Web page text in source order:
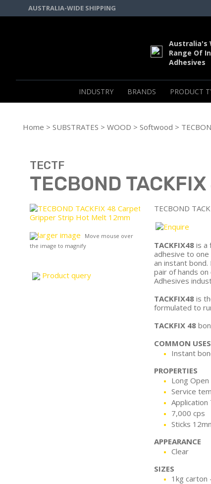
AUSTRALIA-WIDE SHIPPING
Australia's
Range Of
Adhesives
INDUSTRY BRANDS PRODUCT
Home > SUBSTRATES > WOOD > Softwood >
TECTF
TECBOND
larger image
Move mouse over
the image to magnify
Product query
TECBOND
TACKFIX48 is a
adhesive to
an instant
pair of hands
Adhesives
TACKFIX48 is
formulated to
TACKFIX 48
COMMON USES
Instant
PROPERTIES
Long
Service
Application
7,000 cps
Sticks
APPEARANCE
Clear
SIZES
1kg carton